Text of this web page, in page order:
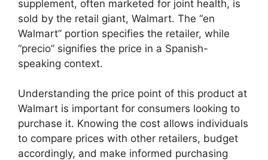
supplement, often marketed for joint health, is
sold by the retail giant, Walmart. The “en
Walmart” portion specifies the retailer, while
“precio” signifies the price in a Spanish-
speaking context.
Understanding the price point of this product at
Walmart is important for consumers looking to
purchase it. Knowing the cost allows individuals
to compare prices with other retailers, budget
accordingly, and make informed purchasing